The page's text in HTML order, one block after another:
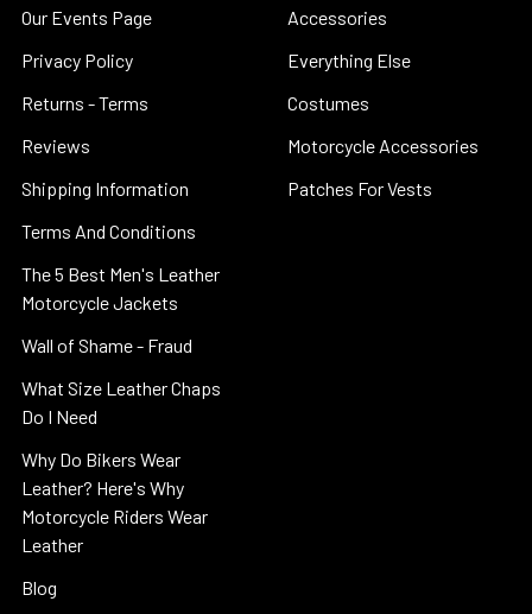
Our Events Page
Privacy Policy
Returns - Terms
Reviews
Shipping Information
Terms And Conditions
The 5 Best Men's Leather
Motorcycle Jackets
Wall of Shame - Fraud
What Size Leather Chaps
Do I Need
Why Do Bikers Wear
Leather? Here's Why
Motorcycle Riders Wear
Leather
Blog
Accessories
Everything Else
Costumes
Motorcycle Accessories
Patches For Vests